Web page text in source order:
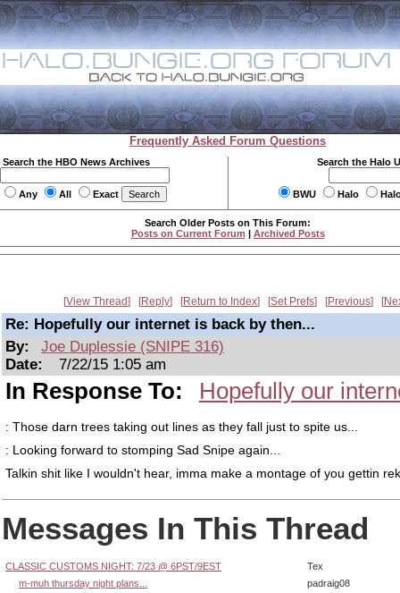
Frequently Asked Forum Questions
Search the HBO News Archives
Any All Exact
Search the Halo
BWU Halo
Search Older Posts on This Forum:
Posts on Current Forum | Archived Posts
View Thread Reply Return to Index Set Prefs Previous
Re: Hopefully our internet is back by then...
By:
Joe Duplessie (SNIPE 316)
Date:
7/22/15 1:05 am
In Response To: Hopefully our
: Those darn trees taking out lines as they fall just to spite us...
: Looking forward to stomping Sad Snipe again...
Talkin shit like I wouldn't hear, imma make a montage of you gettin
Messages In This Thread
CLASSIC CUSTOMS NIGHT: 7/23 @ 6PST/9EST
Tex
m-muh thursday night plans...
padraig08